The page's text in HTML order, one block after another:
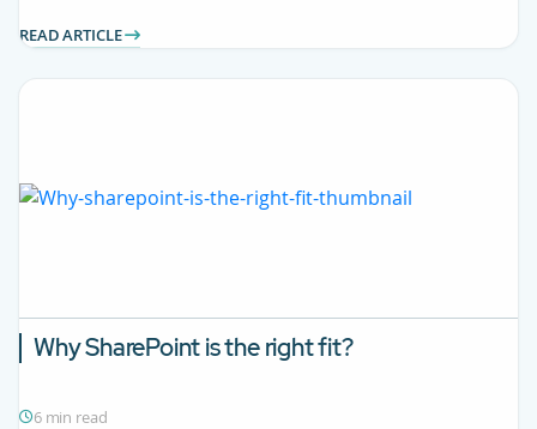
READ ARTICLE
Why SharePoint is the right fit?
6 min read